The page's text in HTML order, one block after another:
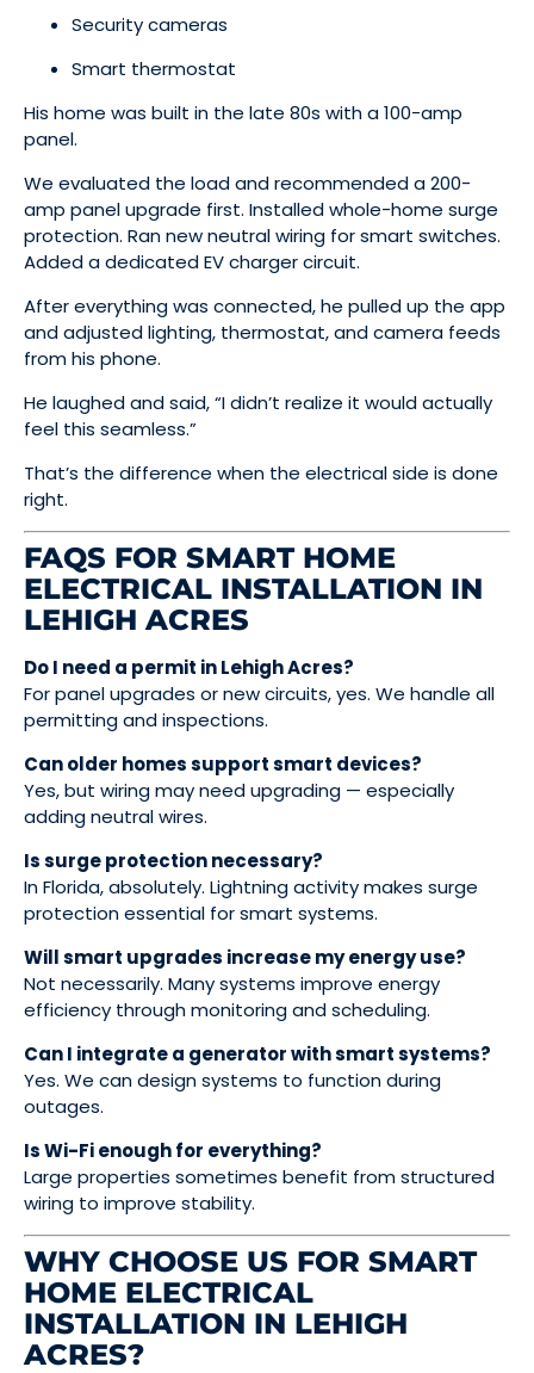
Security cameras
Smart thermostat
His home was built in the late 80s with a 100-amp
panel.
We evaluated the load and recommended a 200-
amp panel upgrade first. Installed whole-home surge
protection. Ran new neutral wiring for smart switches.
Added a dedicated EV charger circuit.
After everything was connected, he pulled up the app
and adjusted lighting, thermostat, and camera feeds
from his phone.
He laughed and said, “I didn’t realize it would actually
feel this seamless.”
That’s the difference when the electrical side is done
right.
FAQS FOR SMART HOME
ELECTRICAL INSTALLATION IN
LEHIGH ACRES
Do I need a permit in Lehigh Acres?
For panel upgrades or new circuits, yes. We handle all
permitting and inspections.
Can older homes support smart devices?
Yes, but wiring may need upgrading — especially
adding neutral wires.
Is surge protection necessary?
In Florida, absolutely. Lightning activity makes surge
protection essential for smart systems.
Will smart upgrades increase my energy use?
Not necessarily. Many systems improve energy
efficiency through monitoring and scheduling.
Can I integrate a generator with smart systems?
Yes. We can design systems to function during
outages.
Is Wi-Fi enough for everything?
Large properties sometimes benefit from structured
wiring to improve stability.
WHY CHOOSE US FOR SMART
HOME ELECTRICAL
INSTALLATION IN LEHIGH
ACRES?